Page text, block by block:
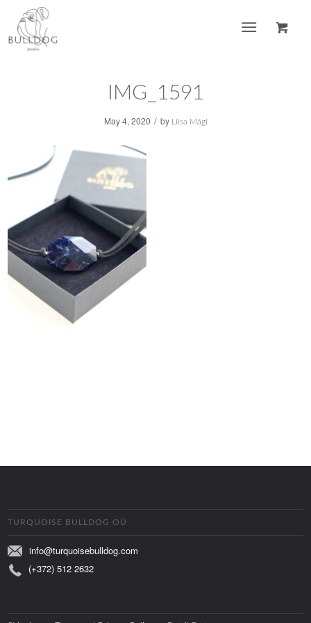
IMG_1591
May 4, 2020 / by Liisa Mägi
TURQUOISE BULLDOG OÜ
info@turquoisebulldog.com
(+372) 512 2632